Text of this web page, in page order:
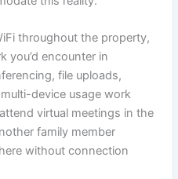
throughout the property,
you’d encounter in
file uploads,
device usage work
virtual meetings in the
family member
without connection